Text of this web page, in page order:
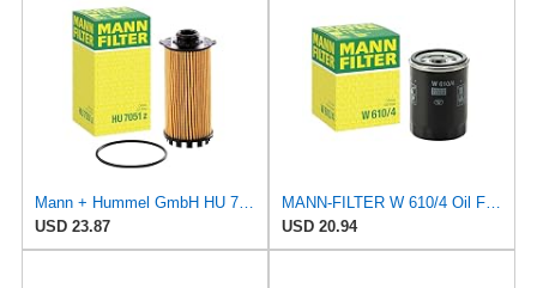
Mann + Hummel GmbH HU 7051 Z Oil Filter
USD 23.87
MANN-FILTER W 610/4 Oil Filter - for Cars + Transporters
USD 20.94